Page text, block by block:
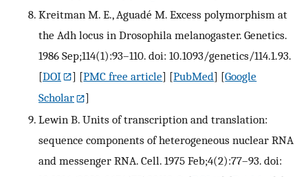
Kreitman M. E., Aguadé M. Excess polymorphism at
the Adh locus in Drosophila melanogaster. Genetics.
1986 Sep;114(1):93–110. doi: 10.1093/genetics/114.1.93.
[DOI ] [PMC free article] [PubMed] [Google
Scholar
]
Lewin B. Units of transcription and translation:
sequence components of heterogeneous nuclear RNA
and messenger RNA. Cell. 1975 Feb;4(2):77–93. doi: